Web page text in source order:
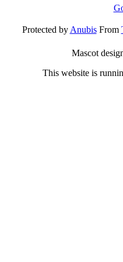
Protected byAnubisFrom
Mascot
This website is